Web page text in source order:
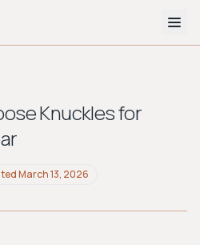
Quiz
Preppy
Avant-garde
Knuckles for
March 13, 2026